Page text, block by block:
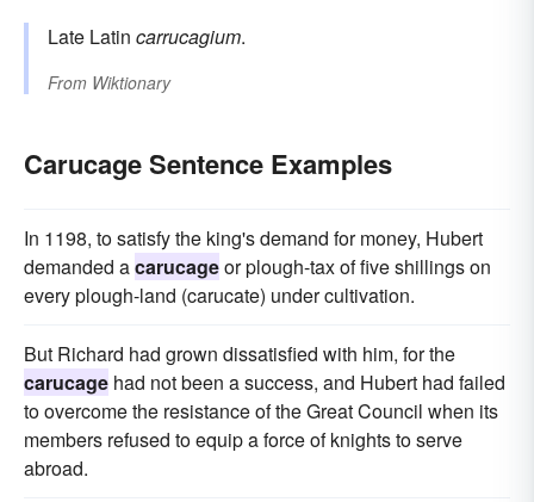
Late Latin carrucagium.
From Wiktionary
Carucage Sentence Examples
In 1198, to satisfy the king's demand for money, Hubert
demanded acarucageor plough-tax of five shillings on
every plough-land (carucate) under cultivation.
But Richard had grown dissatisfied with him, for the
carucage had not been a success, and Hubert had failed
to overcome the resistance of the Great Council when its
members refused to equip a force of knights to serve
abroad.